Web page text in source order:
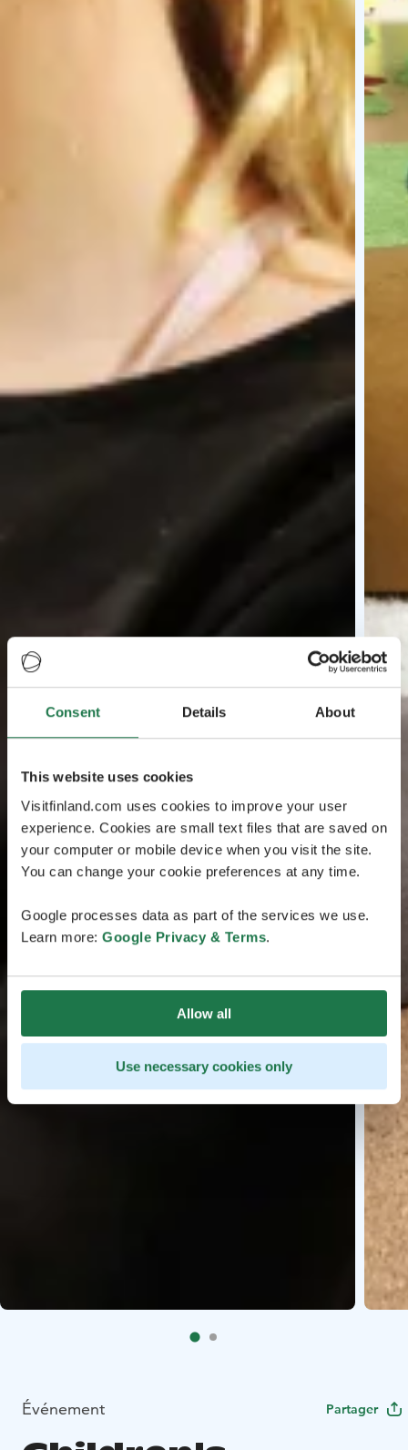
Consent Details About
This website uses cookies
Visitfinland.com uses cookies to improve your user
experience. Cookies are small text files that are saved on
your computer or mobile device when you visit the site.
You can change your cookie preferences at any time.
Google processes data as part of the services we use.
Learn more: Google Privacy & Terms.
Allow all
Use necessary cookies only
Événement Partager